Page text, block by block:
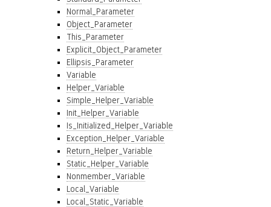
Normal_Parameter
Object_Parameter
This_Parameter
Explicit_Object_Parameter
Ellipsis_Parameter
Variable
Helper_Variable
Simple_Helper_Variable
Init_Helper_Variable
Is_Initialized_Helper_Variable
Exception_Helper_Variable
Return_Helper_Variable
Static_Helper_Variable
Nonmember_Variable
Local_Variable
Local_Static_Variable